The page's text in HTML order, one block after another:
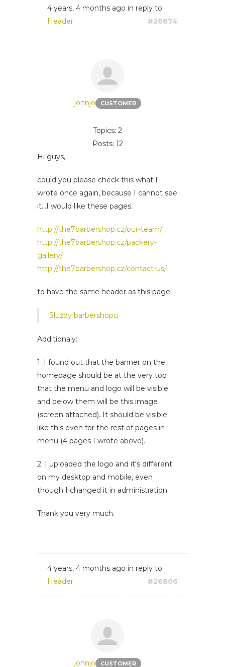
4 years, 4 months ago in reply to:
Header
#26874
johnjo CUSTOMER
Topics: 2
Posts: 12
Hi guys,
could you please check this what I
wrote once again, because I cannot see
it...I would like these pages:
http://the7barbershop.cz/our-team/
http://the7barbershop.cz/packery-
gallery/
http://the7barbershop.cz/contact-us/
to have the same header as this page:
Služby barbershopu
Additionaly:
1. I found out that the banner on the
homepage should be at the very top
that the menu and logo will be visible
and below them will be this image
(screen attached). It should be visible
like this even for the rest of pages in
menu (4 pages I wrote above).
2. I uploaded the logo and it's different
on my desktop and mobile, even
though I changed it in administration
Thank you very much.
4 years, 4 months ago in reply to:
Header
#26806
johnjo CUSTOMER